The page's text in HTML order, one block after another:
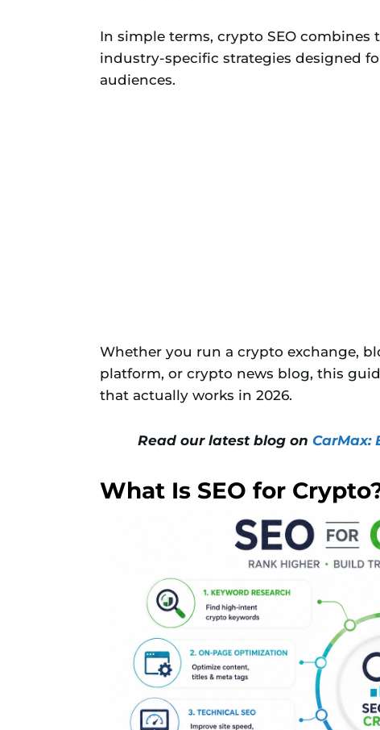
In simple terms, crypto SEO
industry-specific strategies designed
audiences.
Whether you run a crypto exchange,
platform, or crypto news blog, this
that actually works in 2026.
Read our latest blog on CarMax:
What Is SEO for